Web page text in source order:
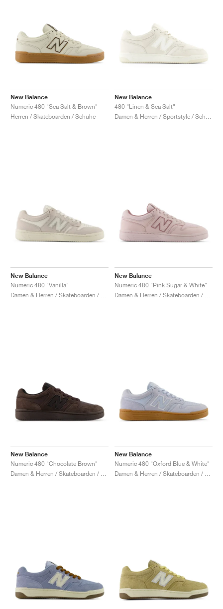
New Balance
Numeric 480 "Sea Salt & Brown"
Herren / Skateboarden / Schuhe
New Balance
480 "Linen & Sea Salt"
New Balance
Numeric 480 "Vanilla"
New Balance
Numeric 480 "Pink Sugar & White"
New Balance
Numeric 480 "Chocolate Brown"
New Balance
Numeric 480 "Oxford Blue & White"